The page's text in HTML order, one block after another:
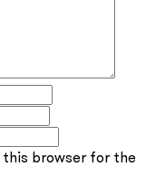
this browser for the